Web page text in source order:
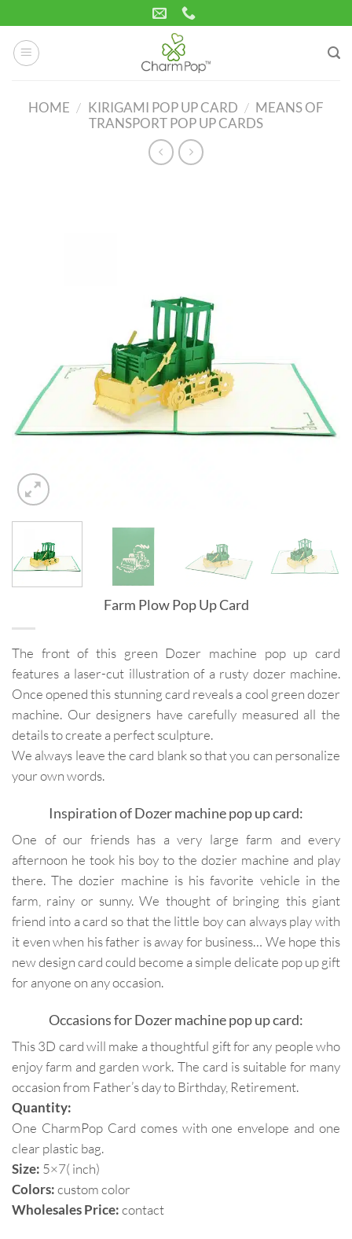
to
content
HOME / KIRIGAMI POP UP CARD / MEANS OF
TRANSPORT POP UP CARDS
Farm Plow Pop Up Card
The front of this green Dozer machine pop up card
features a laser-cut illustration of a rusty dozer machine.
Once opened this stunning card reveals a cool green dozer
machine. Our designers have carefully measured all the
details to create a perfect sculpture.
We always leave the card blank so that you can personalize
your own words.
Inspiration of Dozer machine pop up card:
One of our friends has a very large farm and every
afternoon he took his boy to the dozier machine and play
there. The dozier machine is his favorite vehicle in the
farm, rainy or sunny. We thought of bringing this giant
friend into a card so that the little boy can always play with
it even when his father is away for business… We hope this
new design card could become a simple delicate pop up gift
for anyone on any occasion.
Occasions for Dozer machine pop up card:
This 3D card will make a thoughtful gift for any people who
enjoy farm and garden work. The card is suitable for many
occasion from Father’s day to Birthday, Retirement.
Quantity:
One CharmPop Card comes with one envelope and one
clear plastic bag.
Size: 5×7( inch)
Colors:custom color
Wholesales Price:contact